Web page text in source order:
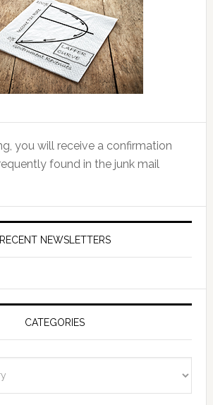
you will receive a confirmation
found in the junk mail
RECENT NEWSLETTERS
CATEGORIES